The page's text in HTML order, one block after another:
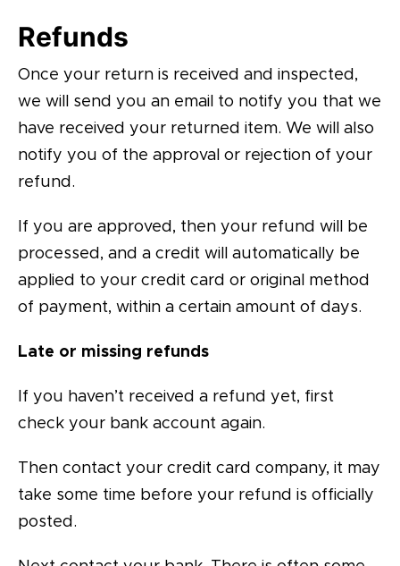
Refunds
Once your return is received and inspected,
we will send you an email to notify you that we
have received your returned item. We will also
notify you of the approval or rejection of your
refund.
If you are approved, then your refund will be
processed, and a credit will automatically be
applied to your credit card or original method
of payment, within a certain amount of days.
Late or missing refunds
If you haven’t received a refund yet, first
check your bank account again.
Then contact your credit card company, it may
take some time before your refund is officially
posted.